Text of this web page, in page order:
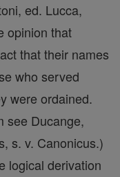
ed. Lucca,
opinion that
that their names
who served
were ordained.
see Ducange,
s. v. Canonicus.)
logical derivation